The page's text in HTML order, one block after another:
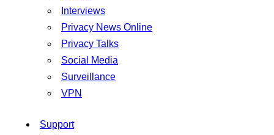
Interviews
Privacy News Online
Privacy Talks
Social Media
Surveillance
VPN
Support